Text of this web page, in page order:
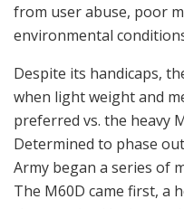
from user abuse, poor
environmental
Despite its handicaps,
when light weight and
preferred vs. the heavy
Determined to phase
Army began a series of
The M60D came first, a